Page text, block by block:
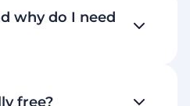
why do I need
free?